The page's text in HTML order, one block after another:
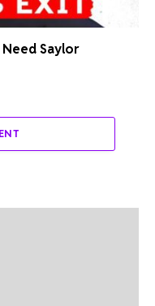
Need Saylor